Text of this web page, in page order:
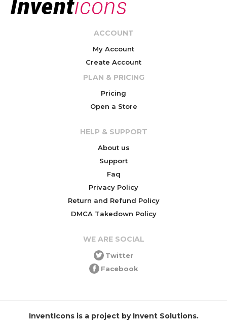
ACCOUNT
My Account
Create Account
PLAN & PRICING
Pricing
Open a Store
HELP & SUPPORT
About us
Support
Faq
Privacy Policy
Return and Refund Policy
DMCA Takedown Policy
WE ARE SOCIAL
Twitter
Facebook
InventIcons is a project by Invent Solutions.